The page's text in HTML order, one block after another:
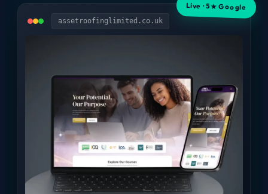
Live · 5★ Google
assetroofinglimited.co.uk